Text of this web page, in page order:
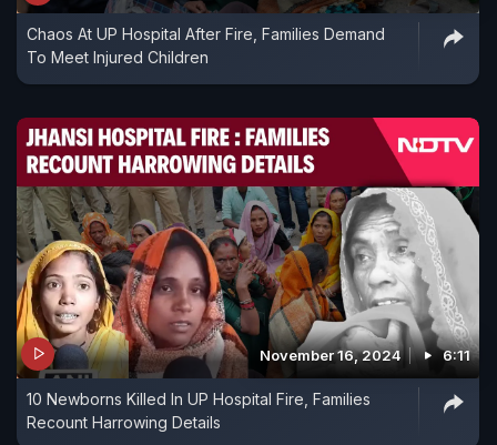
Chaos At UP Hospital After Fire, Families Demand
To Meet Injured Children
November 16, 2024 6:11
10 Newborns Killed In UP Hospital Fire, Families
Recount Harrowing Details